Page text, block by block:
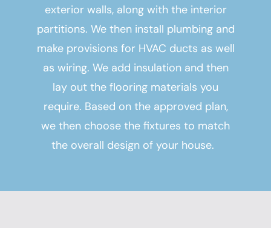
exterior walls, along with the interior
partitions. We then install plumbing and
make provisions for HVAC ducts as well
as wiring. We add insulation and then
lay out the flooring materials you
require. Based on the approved plan,
we then choose the fixtures to match
the overall design of your house.